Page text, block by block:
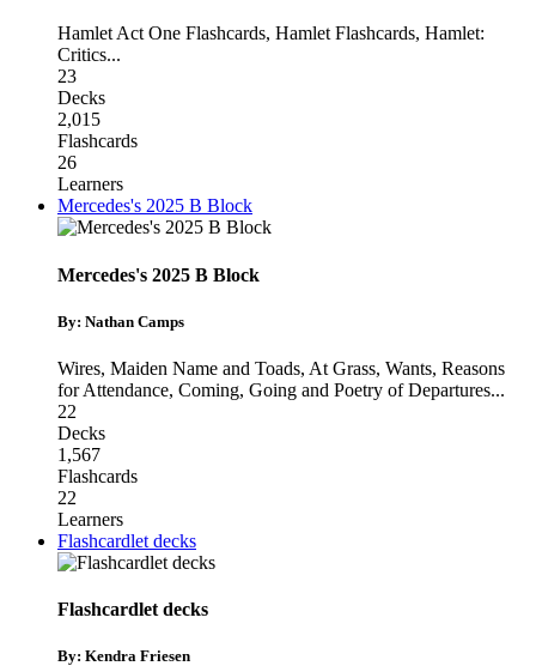
Hamlet Act One Flashcards, Hamlet Flashcards, Hamlet:
Critics...
23
Decks
2,015
Flashcards
26
Learners
Mercedes's 2025 B Block
Mercedes's 2025 B Block
By: Nathan Camps
Wires, Maiden Name and Toads, At Grass, Wants, Reasons
for Attendance, Coming, Going and Poetry of Departures...
22
Decks
1,567
Flashcards
22
Learners
Flashcardlet decks
Flashcardlet decks
By: Kendra Friesen